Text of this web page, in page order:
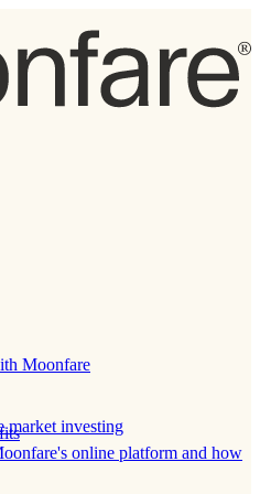
Moonfare
online platform and how
market investing